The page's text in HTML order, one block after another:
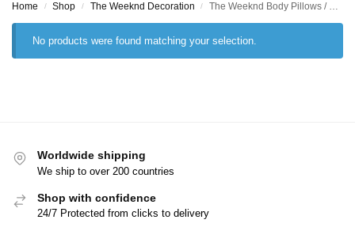
Home / Shop / The Weeknd Decoration / The Weeknd Body Pillows / Dakimakura
No products were found matching your selection.
Worldwide shipping
We ship to over 200 countries
Shop with confidence
24/7 Protected from clicks to delivery